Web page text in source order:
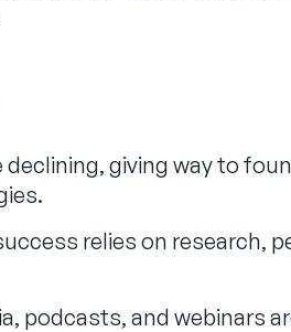
giving way to
relies on research,
podcasts, and webinars